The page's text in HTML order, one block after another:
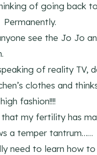
of going back
see the Jo Jo
of reality TV,
clothes and
fashion!!!!
my fertility has
a temper tantrum……
need to learn how